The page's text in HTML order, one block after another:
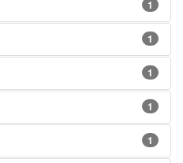
1
1
1
1
1